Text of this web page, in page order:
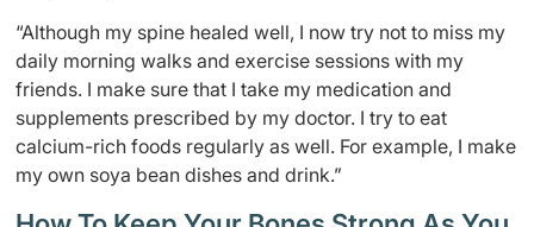
“Although my spine healed well, I now try not to miss my
daily morning walks and exercise sessions with my
friends. I make sure that I take my medication and
supplements prescribed by my doctor. I try to eat
calcium-rich foods regularly as well. For example, I make
my own soya bean dishes and drink.”